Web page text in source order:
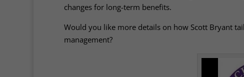
changes for long-term benefits.
Would you like more details on how Scott Bryant
management?